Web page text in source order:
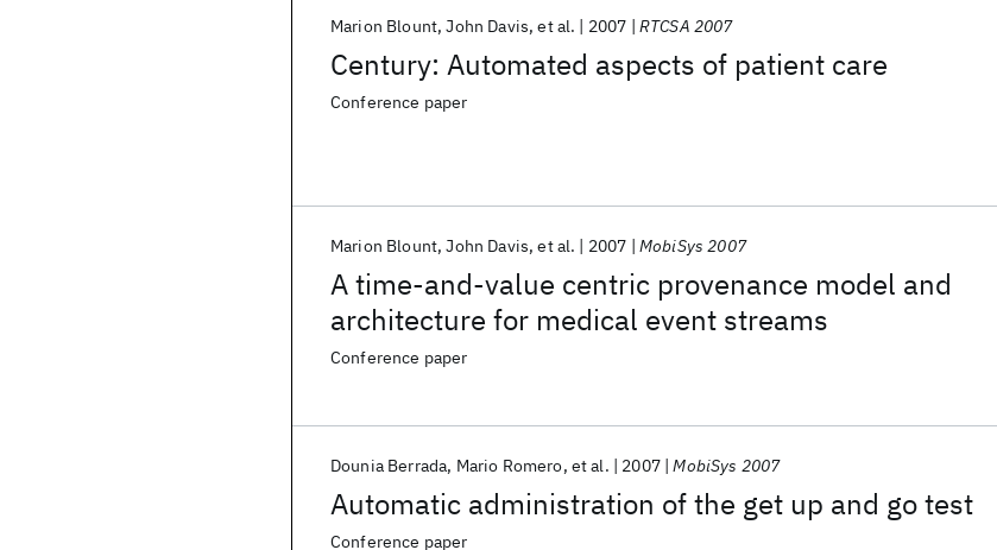
Century: Automated aspects of patient care
Marion Blount John Davis et al. 2007 RTCSA 2007
Conference paper
A time-and-value centric provenance model and
architecture for medical event streams
Marion Blount John Davis et al. 2007 MobiSys 2007
Conference paper
Automatic administration of the get up and go test
Dounia Berrada Mario Romero et al. 2007 MobiSys 2007
Conference paper